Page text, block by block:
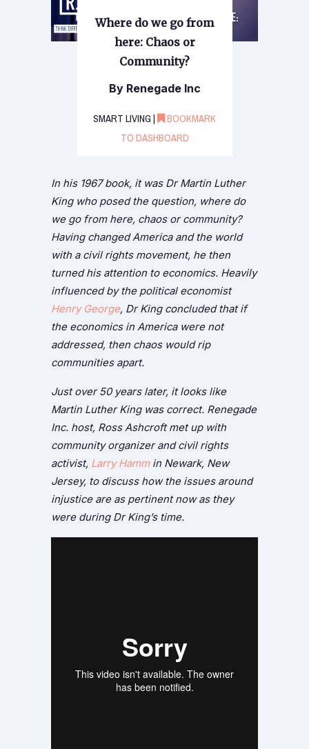
Where do we go from
here: Chaos or
Community?
By Renegade Inc
SMART LIVING | BOOKMARK
TO DASHBOARD
In his 1967 book, it was Dr Martin Luther
King who posed the question, where do
we go from here, chaos or community?
Having changed America and the world
with a civil rights movement, he then
turned his attention to economics. Heavily
influenced by the political economist
Henry George, Dr King concluded that if
the economics in America were not
addressed, then chaos would rip
communities apart.
Just over 50 years later, it looks like
Martin Luther King was correct. Renegade
Inc. host, Ross Ashcroft met up with
community organizer and civil rights
activist, Larry Hammin Newark, New
Jersey, to discuss how the issues around
injustice are as pertinent now as they
were during Dr King’s time.